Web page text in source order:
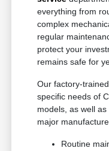
everything from
complex
regular
protect your
remains safe for
Our factory-
specific needs of
models, as well
major
Routine